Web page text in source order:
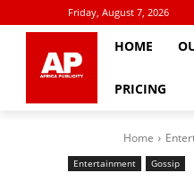
Friday, August 7, 2026
HOME
PRICING
Home
Entertainment Gossip